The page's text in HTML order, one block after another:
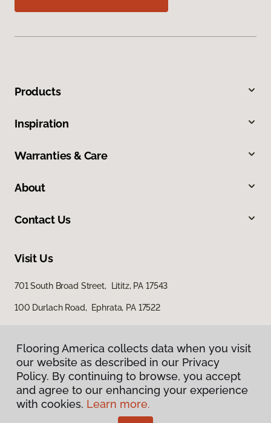
Products
Inspiration
Warranties & Care
About
Contact Us
Visit Us
701 South Broad Street, Lititz, PA 17543
100 Durlach Road, Ephrata, PA 17522
Privacy Policy
Terms & Conditions
Flooring America collects data when you visit
our website as described in our Privacy
Policy. By continuing to browse, you accept
and agree to our enhancing your experience
with cookies. Learn more.